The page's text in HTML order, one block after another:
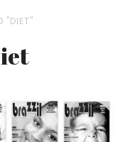
"DIET"